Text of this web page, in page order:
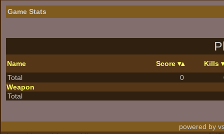
Game Stats
Name Score
Kills
Total
0
Weapon
Total
powered by